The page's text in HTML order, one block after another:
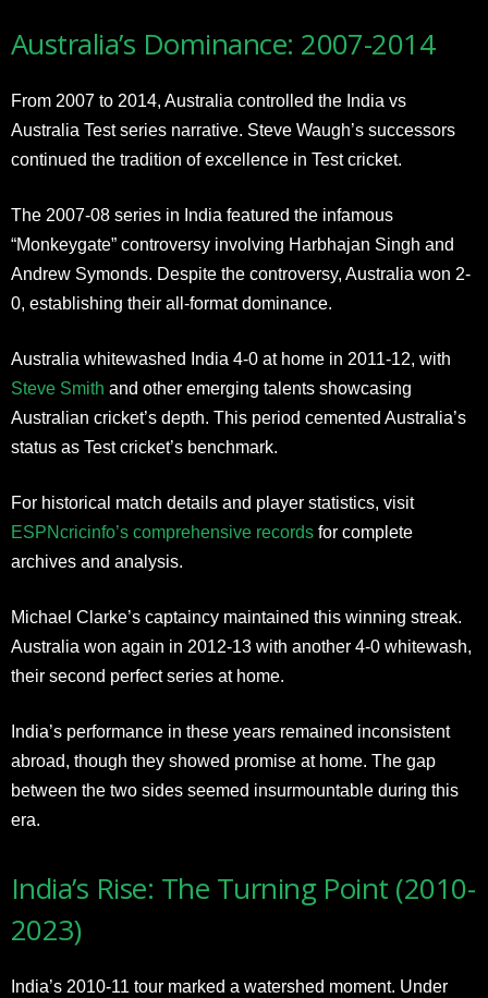
Australia’s Dominance: 2007-2014
From 2007 to 2014, Australia controlled the India vs
Australia Test series narrative. Steve Waugh’s successors
continued the tradition of excellence in Test cricket.
The 2007-08 series in India featured the infamous
“Monkeygate” controversy involving Harbhajan Singh and
Andrew Symonds. Despite the controversy, Australia won 2-
0, establishing their all-format dominance.
Australia whitewashed India 4-0 at home in 2011-12, with
Steve Smith and other emerging talents showcasing
Australian cricket’s depth. This period cemented Australia’s
status as Test cricket’s benchmark.
For historical match details and player statistics, visit
ESPNcricinfo’s comprehensive records for complete
archives and analysis.
Michael Clarke’s captaincy maintained this winning streak.
Australia won again in 2012-13 with another 4-0 whitewash,
their second perfect series at home.
India’s performance in these years remained inconsistent
abroad, though they showed promise at home. The gap
between the two sides seemed insurmountable during this
era.
India’s Rise: The Turning Point (2010-
2023)
India’s 2010-11 tour marked a watershed moment. Under